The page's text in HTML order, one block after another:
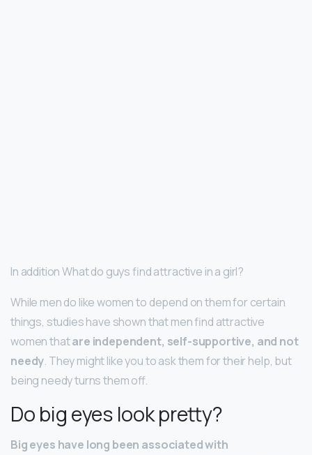
In addition What do guys find attractive in a girl?
While men do like women to depend on them for certain
things, studies have shown that men find attractive
women thatare independent, self-supportive, and not
needy. They might like you to ask them for their help, but
being needy turns them off.
Do big eyes look pretty?
Big eyes have long been associated with